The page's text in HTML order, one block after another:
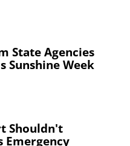
State Agencies
Sunshine Week
Shouldn't
Emergency